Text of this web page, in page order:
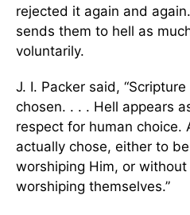
rejected it again and
sends them to hell as
voluntarily.
J. I. Packer said,
chosen. . . . Hell appears
respect for human choice.
actually chose, either to
worshiping Him, or without
worshiping themselves.”